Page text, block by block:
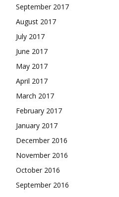
September 2017
August 2017
July 2017
June 2017
May 2017
April 2017
March 2017
February 2017
January 2017
December 2016
November 2016
October 2016
September 2016